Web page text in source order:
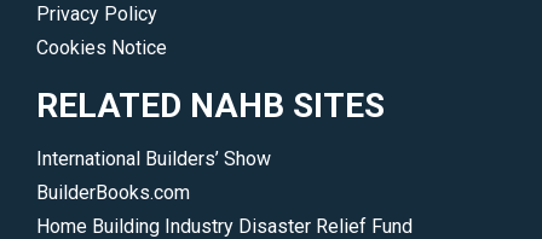
Privacy Policy
Cookies Notice
RELATED NAHB SITES
International Builders’ Show
BuilderBooks.com
Home Building Industry Disaster Relief Fund